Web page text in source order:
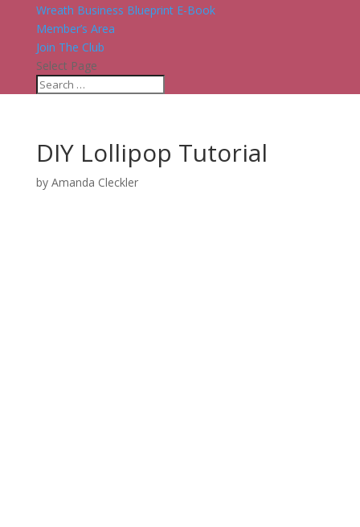
Wreath Business Blueprint E-Book
Member’s Area
Join The Club
Select Page
DIY Lollipop Tutorial
by Amanda Cleckler